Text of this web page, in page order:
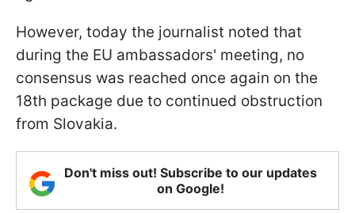
However, today the journalist noted that
during the EU ambassadors' meeting, no
consensus was reached once again on the
18th package due to continued obstruction
from Slovakia.
Don't miss out! Subscribe to our updates
on Google!